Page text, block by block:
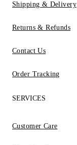
Shipping & Delivery
Returns & Refunds
Contact Us
Order Tracking
SERVICES
Customer Care